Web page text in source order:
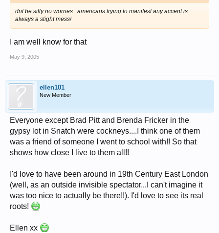
dnt be silly no worries...americans trying to manifest any accent is
always a slight mess!
I am well know for that
May 9, 2005
ellen101
New Member
Everyone except Brad Pitt and Brenda Fricker in the
gypsy lot in Snatch were cockneys....I think one of them
was a friend of someone I went to school with!! So that
shows how close I live to them all!!
I'd love to have been around in 19th Century East London
(well, as an outside invisible spectator...I can't imagine it
was too nice to actually be there!!). I'd love to see its real
roots!
Ellen xx